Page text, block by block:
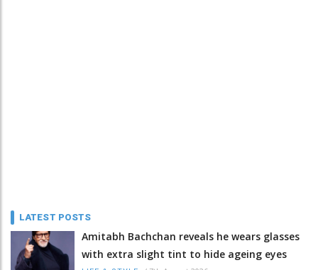
LATEST POSTS
Amitabh Bachchan reveals he wears glasses
with extra slight tint to hide ageing eyes